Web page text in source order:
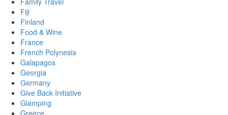
Fiji
Finland
Food & Wine
France
French Polynesia
Galapagos
Georgia
Germany
Give Back Initiative
Glamping
Greece